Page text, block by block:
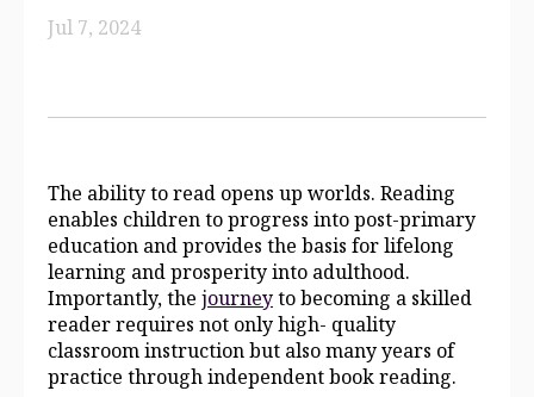
Jul 7, 2024
The ability to read opens up worlds. Reading
enables children to progress into post-primary
education and provides the basis for lifelong
learning and prosperity into adulthood.
Importantly, the journeyto becoming a skilled
reader requires not only high- quality
classroom instruction but also many years of
practice through independent book reading.